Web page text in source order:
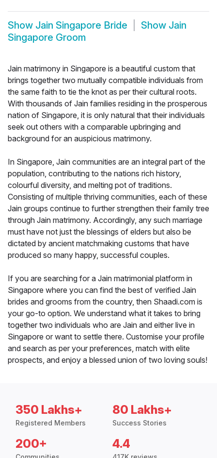
Show Jain Singapore Bride Show Jain
Singapore Groom
Jain matrimony in Singapore is a beautiful custom that
brings together two mutually compatible individuals from
the same faith to tie the knot as per their cultural roots.
With thousands of Jain families residing in the prosperous
nation of Singapore, it is only natural that their individuals
seek out others with a comparable upbringing and
background for an auspicious matrimony.
In Singapore, Jain communities are an integral part of the
population, contributing to the nations rich history,
colourful diversity, and melting pot of traditions.
Consisting of multiple thriving communities, each of these
Jain groups continue to further strengthen their family tree
through Jain matrimony. Accordingly, any such marriage
must have not just the blessings of elders but also be
dictated by ancient matchmaking customs that have
produced so many happy, successful couples.
If you are searching for a Jain matrimonial platform in
Singapore where you can find the best of verified Jain
brides and grooms from the country, then Shaadi.com is
your go-to option. We understand what it takes to bring
together two individuals who are Jain and either live in
Singapore or want to settle there. Customise your profile
and search as per your preferences, match with elite
prospects, and enjoy a blessed union of two loving souls!
350 Lakhs+
Registered Members
80 Lakhs+
Success Stories
200+ 4.4